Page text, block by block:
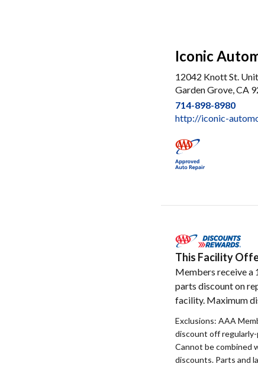
Iconic
12042 Knott St.
Garden Grove, CA
714-898-8980
http://iconic-
This Facility
Members receive a
parts discount on
facility. Maximum
Exclusions: AAA
discount off
Cannot be combined
discounts. Parts and